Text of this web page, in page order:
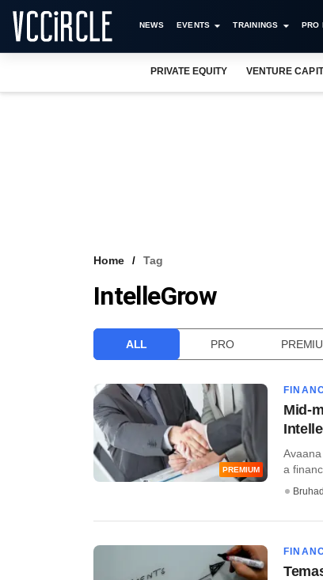
NEWS EVENTS TRAININGS PRO
PRIVATE EQUITY VENTURE
Home Tag
IntelleGrow
ALL PRO
PREMIUM
Mid-
a